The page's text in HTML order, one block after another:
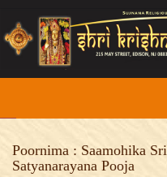
Poornima : Saamohika Sri
Satyanarayana Pooja